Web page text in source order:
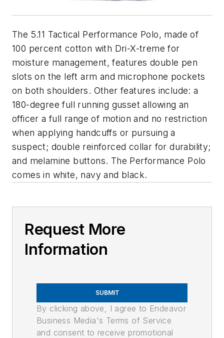
The 5.11 Tactical Performance Polo, made of
100 percent cotton with Dri-X-treme for
moisture management, features double pen
slots on the left arm and microphone pockets
on both shoulders. Other features include: a
180-degree full running gusset allowing an
officer a full range of motion and no restriction
when applying handcuffs or pursuing a
suspect; double reinforced collar for durability;
and melamine buttons. The Performance Polo
comes in white, navy and black.
Request More
Information
SUBMIT
By clicking above, I agree to Endeavor
Business Media's Terms of Service
and consent to receive promotional